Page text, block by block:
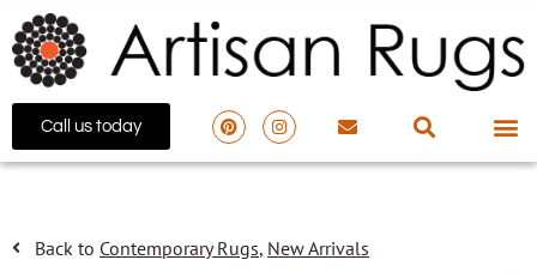
Call us today
Back to Contemporary Rugs, New Arrivals